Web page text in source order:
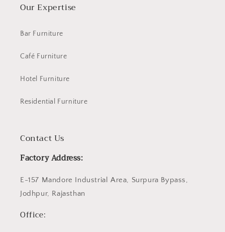
Our Expertise
Bar Furniture
Café Furniture
Hotel Furniture
Residential Furniture
Contact Us
Factory Address:
E-157 Mandore Industrial Area, Surpura Bypass,
Jodhpur, Rajasthan
Office: